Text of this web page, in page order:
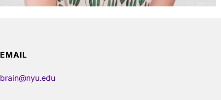
EMAIL
brain@nyu.edu